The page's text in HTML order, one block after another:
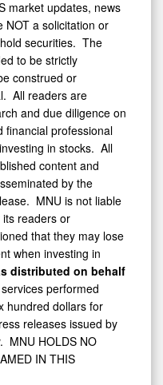
market updates, news
NOT a solicitation or
securities. The
to be strictly
construed or
All readers are
and due diligence on
financial professional
in stocks. All
content and
by the
MNU is not liable
readers or
that they may lose
when investing in
distributed on behalf
performed
hundred dollars for
releases issued by
MNU HOLDS NO
IN THIS